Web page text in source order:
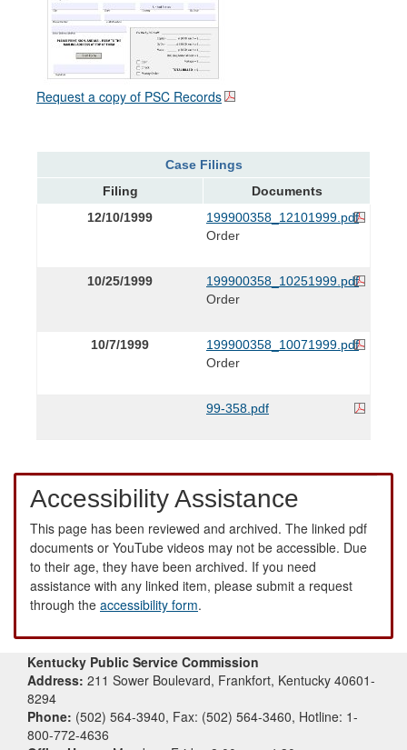
Request a copy of PSC Records
Case Filings
Filing
Documents
12/10/1999
199900358_12101999.pdf
Order
10/25/1999
199900358_10251999.pdf
Order
10/7/1999
199900358_10071999.pdf
Order
99-358.pdf
Accessibility Assistance
This page has been reviewed and archived. The linked pdf
documents or YouTube videos may not be accessible. Due
to their age, they have been archived. If you need
assistance with any linked item, please submit a request
through the accessibility form.
Kentucky Public Service Commission
Address: 211 Sower Boulevard, Frankfort, Kentucky 40601-
8294
Phone: (502) 564-3940, Fax: (502) 564-3460, Hotline: 1-
800-772-4636